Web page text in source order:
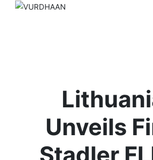
Unveils